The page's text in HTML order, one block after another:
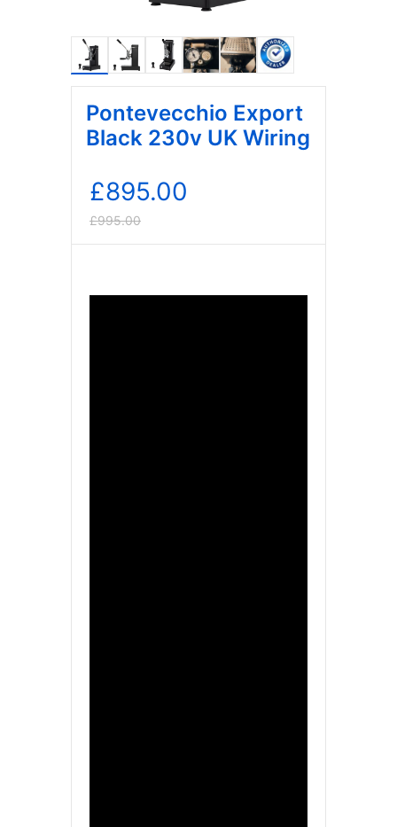
Pontevecchio Export
Black 230v UK Wiring
£995.00
Original
£895.00
Current